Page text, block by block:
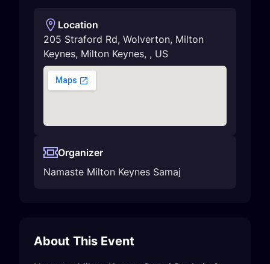
Location
205 Straford Rd, Wolverton, Milton
Keynes, Milton Keynes, , US
Organizer
Namaste Milton Keynes Samaj
About This Event